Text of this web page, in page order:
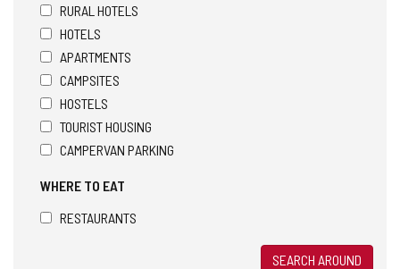
RURAL HOTELS
HOTELS
APARTMENTS
CAMPSITES
HOSTELS
TOURIST HOUSING
CAMPERVAN PARKING
WHERE TO EAT
RESTAURANTS
SEARCH AROUND